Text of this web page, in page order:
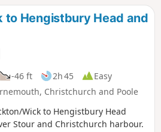
d
Hengistbury Head and
-46 ft 2h 45
Easy
Christchurch and Poole
Wick to Hengistbury Head
Stour and Christchurch harbour.